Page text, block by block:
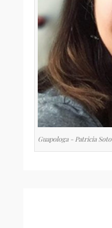
Guapologa - Patricia Soto